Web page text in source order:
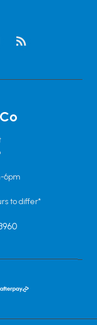
6pm
to differ*